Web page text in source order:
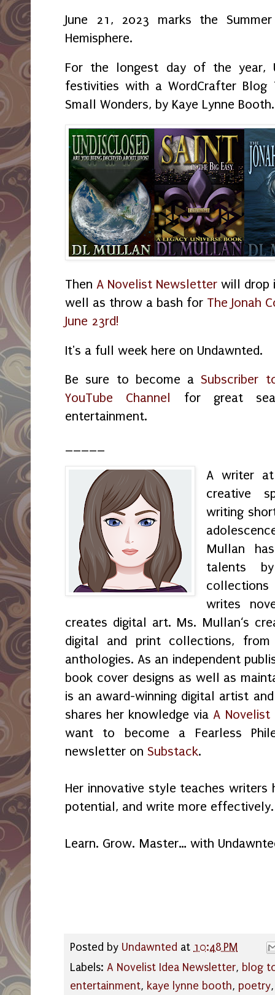
June 21, 2023 marks the
Hemisphere.
For the longest day of the year,
festivities with a WordCrafter
Small Wonders, by Kaye Lynne
Then A Novelist Newsletter will drop
well as throw a bash for The Jonah
June 23rd!
It's a full week here on Undawnted.
Be sure to become aSubscriber
YouTube Channel for great
entertainment.
A writer at
creative
writing
Mullan
talents
writes
creates digital art. Ms. Mullan‘s
digital and print collections, from
anthologies. As an independent
book cover designs as well as
is an award-winning digital artist
shares her knowledge via A Novelist
want to become a Fearless
newsletter on Substack.
Her innovative style teaches
potential, and write more effectively.
Learn. Grow. Master… with
Posted by Undawnted at 10:48 PM
Labels: A Novelist Idea Newsletter, blog
entertainment, kaye lynne booth, poetry